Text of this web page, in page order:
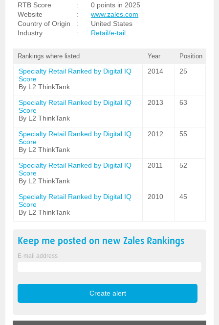
RTB Score
:
0 points in 2025
Website
:
www.zales.com
Country of Origin
:
United States
Industry
: Retail/e-tail
Rankings where listed Year Position
Specialty Retail Ranked by Digital IQ
Score
By L2 ThinkTank
2014 25
Specialty Retail Ranked by Digital IQ
Score
By L2 ThinkTank
2013 63
Specialty Retail Ranked by Digital IQ
Score
By L2 ThinkTank
2012 55
Specialty Retail Ranked by Digital IQ
Score
By L2 ThinkTank
2011 52
Specialty Retail Ranked by Digital IQ
Score
By L2 ThinkTank
2010 45
Keep me posted on newZales Rankings
E-mail address